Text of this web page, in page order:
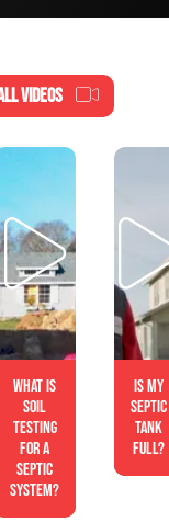
VIDEOS
What is
soil
testing
for a
septic
system?
Is My
Septic
Tank
Full?